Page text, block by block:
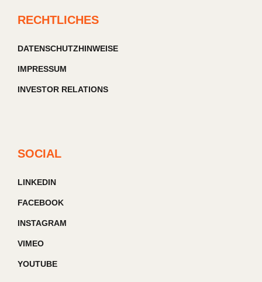
RECHTLICHES
DATENSCHUTZHINWEISE
IMPRESSUM
INVESTOR RELATIONS
SOCIAL
LINKEDIN
FACEBOOK
INSTAGRAM
VIMEO
YOUTUBE